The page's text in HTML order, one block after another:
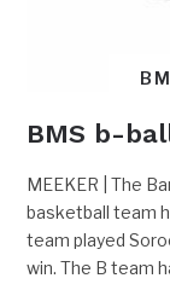
BMS b-
MEEKER | The
basketball team
team played
win. The B team